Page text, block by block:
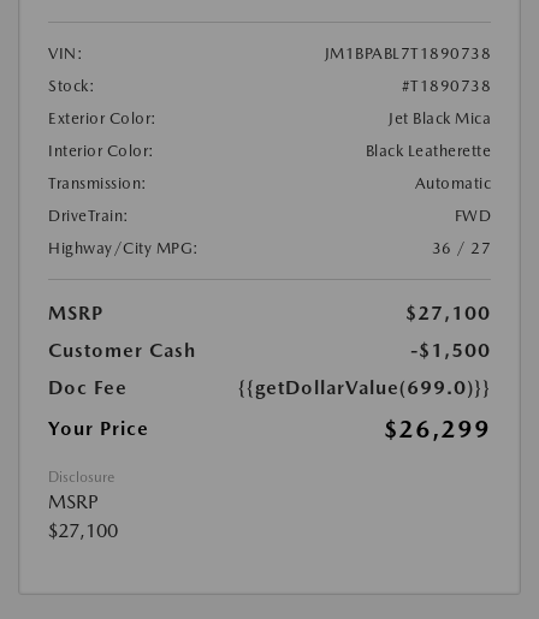
VIN:
JM1BPABL7T1890738
Stock:
#T1890738
Exterior Color:
Jet Black Mica
Interior Color:
Black Leatherette
Transmission:
Automatic
DriveTrain:
FWD
Highway/City MPG:
36 / 27
MSRP
$27,100
Customer Cash
-$1,500
Doc Fee
{{getDollarValue(699.0)}}
Your Price
$26,299
Disclosure
MSRP
$27,100